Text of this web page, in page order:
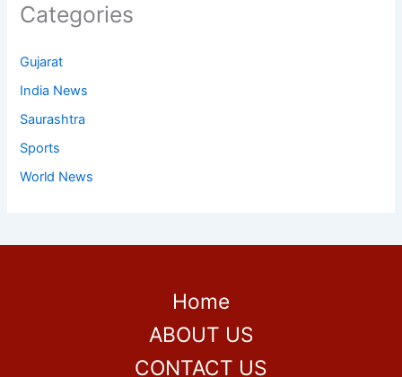
Categories
Gujarat
India News
Saurashtra
Sports
World News
Home
ABOUT US
CONTACT US